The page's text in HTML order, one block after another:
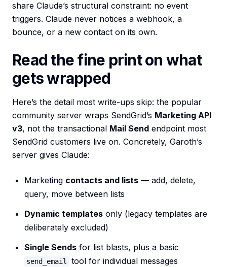
share Claude’s structural constraint: no event
triggers. Claude never notices a webhook, a
bounce, or a new contact on its own.
Read the fine print on what
gets wrapped
Here’s the detail most write-ups skip: the popular
community server wraps SendGrid’s Marketing API
v3, not the transactional Mail Send endpoint most
SendGrid customers live on. Concretely, Garoth’s
server gives Claude:
Marketing contacts and lists — add, delete,
query, move between lists
Dynamic templates only (legacy templates are
deliberately excluded)
Single Sends for list blasts, plus a basic
send_email
tool for individual messages